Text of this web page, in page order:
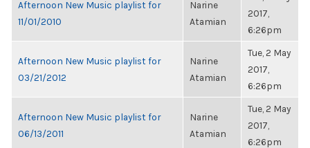
Afternoon New Music playlist for
11/01/2010
Narine
Atamian
2017,
6:26pm
Afternoon New Music playlist for
03/21/2012
Narine
Atamian
Tue, 2 May
2017,
6:26pm
Afternoon New Music playlist for
06/13/2011
Narine
Atamian
Tue, 2 May
2017,
6:26pm